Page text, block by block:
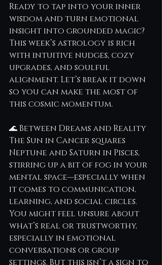
Ready to tap into your inner
wisdom and turn emotional
insight into grounded magic?
This week’s astrology is rich
with intuitive nudges, cozy
upgrades, and soulful
alignment. Let’s break it down
so you can make the most of
this cosmic momentum.
🌊 Between Dreams and Reality
The Sun in Cancer squares
Neptune and Saturn in Pisces,
stirring up a bit of fog in your
mental space—especially when
it comes to communication,
learning, and social circles.
You might feel unsure about
what’s real or trustworthy,
especially in emotional
conversations or group
settings. But this isn’t a sign to